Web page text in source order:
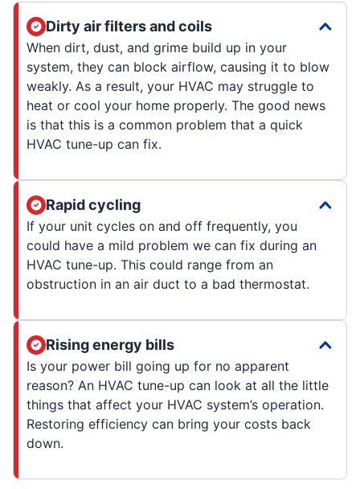
Dirty air filters and coils
When dirt, dust, and grime build up in your
system, they can block airflow, causing it to blow
weakly. As a result, your HVAC may struggle to
heat or cool your home properly. The good news
is that this is a common problem that a quick
HVAC tune-up can fix.
Rapid cycling
If your unit cycles on and off frequently, you
could have a mild problem we can fix during an
HVAC tune-up. This could range from an
obstruction in an air duct to a bad thermostat.
Rising energy bills
Is your power bill going up for no apparent
reason? An HVAC tune-up can look at all the little
things that affect your HVAC system’s operation.
Restoring efficiency can bring your costs back
down.